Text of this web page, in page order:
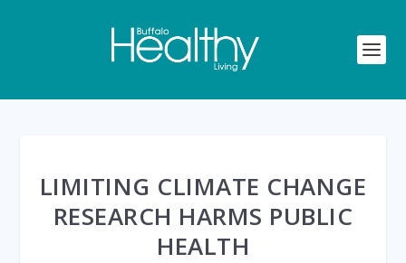
LIMITING CLIMATE CHANGE
RESEARCH HARMS PUBLIC
HEALTH